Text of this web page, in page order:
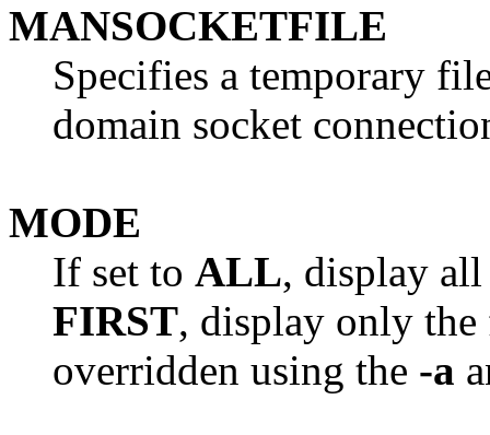
MANSOCKETFILE
Specifies a temporary
domain socket
MODE
If set to ALL, display
FIRST, display only
overridden using the -a